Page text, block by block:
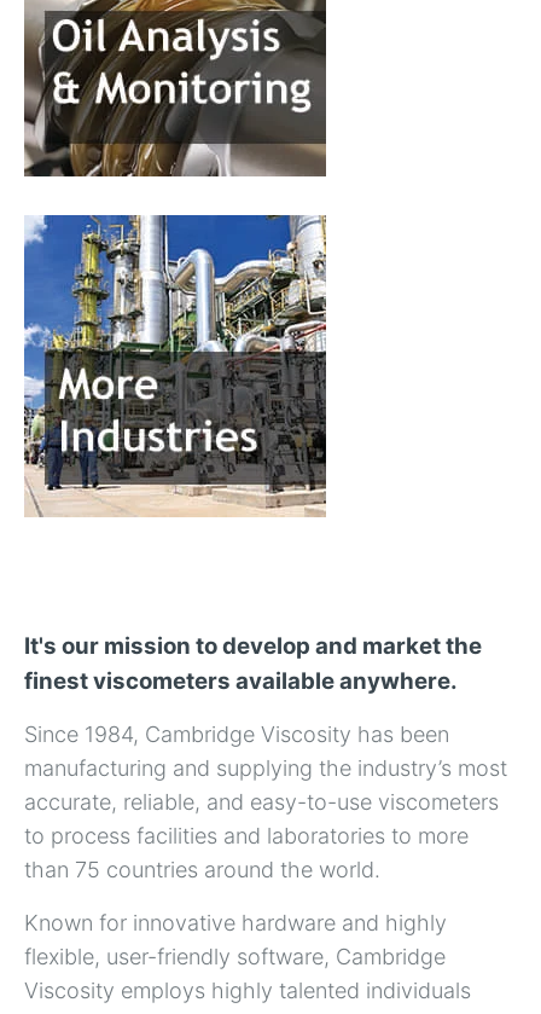
It's our mission to develop and market the
finest viscometers available anywhere.
Since 1984, Cambridge Viscosity has been
manufacturing and supplying the industry’s most
accurate, reliable, and easy-to-use viscometers
to process facilities and laboratories to more
than 75 countries around the world.
Known for innovative hardware and highly
flexible, user-friendly software, Cambridge
Viscosity employs highly talented individuals